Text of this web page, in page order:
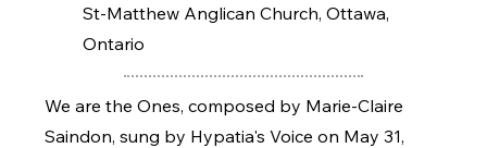
St-Matthew Anglican Church, Ottawa,
Ontario
We are the Ones, composed by Marie-Claire
Saindon, sung by Hypatia's Voice on May 31,